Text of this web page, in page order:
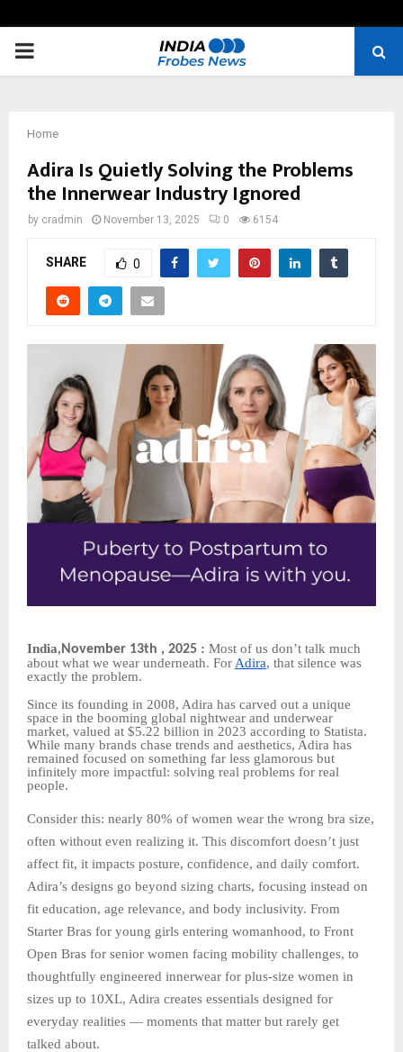
PRIMARY
Home
Adira Is Quietly Solving the Problems
the Innerwear Industry Ignored
by cradmin November 13, 2025 0 6154
SHARE 0
India, November 13th , 2025 : Most of us don’t talk much
about what we wear underneath. For Adira, that silence was
exactly the problem.
Since its founding in 2008, Adira has carved out a unique
space in the booming global nightwear and underwear
market, valued at $5.22 billion in 2023 according to Statista.
While many brands chase trends and aesthetics, Adira has
remained focused on something far less glamorous but
infinitely more impactful: solving real problems for real
people.
Consider this: nearly 80% of women wear the wrong bra size,
often without even realizing it. This discomfort doesn’t just
affect fit, it impacts posture, confidence, and daily comfort.
Adira’s designs go beyond sizing charts, focusing instead on
fit education, age relevance, and body inclusivity. From
Starter Bras for young girls entering womanhood, to Front
Open Bras for senior women facing mobility challenges, to
thoughtfully engineered innerwear for plus-size women in
sizes up to 10XL, Adira creates essentials designed for
everyday realities — moments that matter but rarely get
talked about.